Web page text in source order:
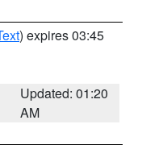
) expires 03:45
Updated: 01:20
AM